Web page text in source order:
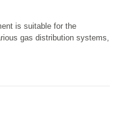
is suitable for the
gas distribution systems,